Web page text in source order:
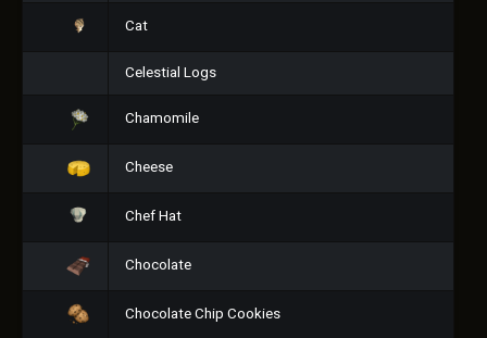
Cat
Celestial Logs
Chamomile
Cheese
Chef Hat
Chocolate
Chocolate Chip Cookies